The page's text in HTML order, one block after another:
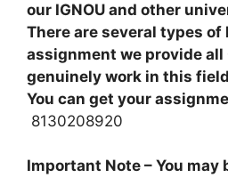
our IGNOU and other
There are several types
assignment we provide all
genuinely work in this
You can get your
8130208920
Important Note – You may